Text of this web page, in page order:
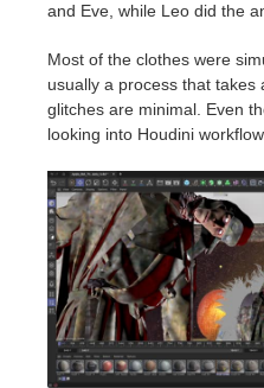
and Eve, while Leo did the
Most of the clothes were
usually a process that
glitches are minimal. Even
looking into Houdini